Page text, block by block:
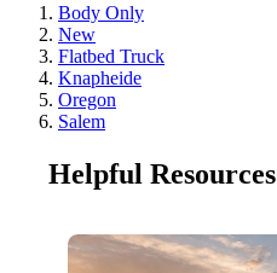
Body Only
New
Flatbed Truck
Knapheide
Oregon
Salem
Helpful Resources